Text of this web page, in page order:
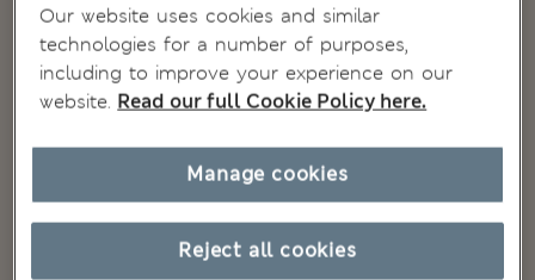
Our website uses cookies and similar
technologies for a number of purposes,
including to improve your experience on our
website. Read our full Cookie Policy here.
Reject all cookies
Manage cookies